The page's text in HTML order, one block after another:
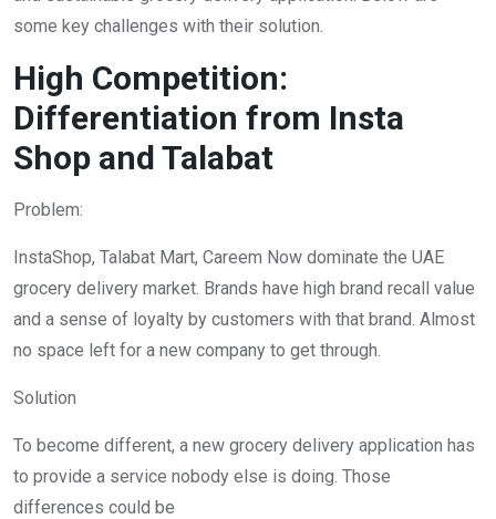
some key challenges with their solution.
High Competition:
Differentiation from Insta
Shop and Talabat
Problem:
InstaShop, Talabat Mart, Careem Now dominate the UAE
grocery delivery market. Brands have high brand recall value
and a sense of loyalty by customers with that brand. Almost
no space left for a new company to get through.
Solution
To become different, a new grocery delivery application has
to provide a service nobody else is doing. Those
differences could be